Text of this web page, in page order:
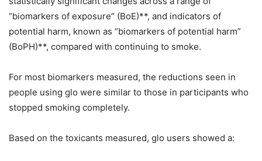
“biomarkers of exposure” (BoE)**, and indicators of
potential harm, known as “biomarkers of potential harm”
(BoPH)**, compared with continuing to smoke.
For most biomarkers measured, the reductions seen in
people using glo were similar to those in participants who
stopped smoking completely.
Based on the toxicants measured, glo users showed a: